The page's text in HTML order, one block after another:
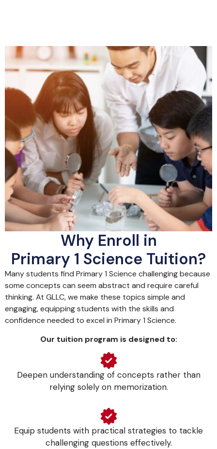
Why Enroll in
Primary 1 Science Tuition?
Many students find Primary 1 Science challenging because
some concepts can seem abstract and require careful
thinking. At GLLC, we make these topics simple and
engaging, equipping students with the skills and
confidence needed to excel in Primary 1 Science.
Our tuition program is designed to:
Deepen understanding of concepts rather than
relying solely on memorization.
Equip students with practical strategies to tackle
challenging questions effectively.